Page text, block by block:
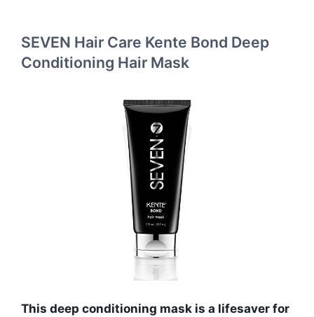
SEVEN Hair Care Kente Bond Deep
Conditioning Hair Mask
This deep conditioning mask is a lifesaver for